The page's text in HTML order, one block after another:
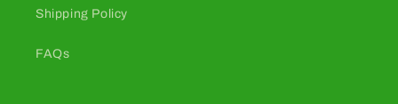
Shipping Policy
FAQs